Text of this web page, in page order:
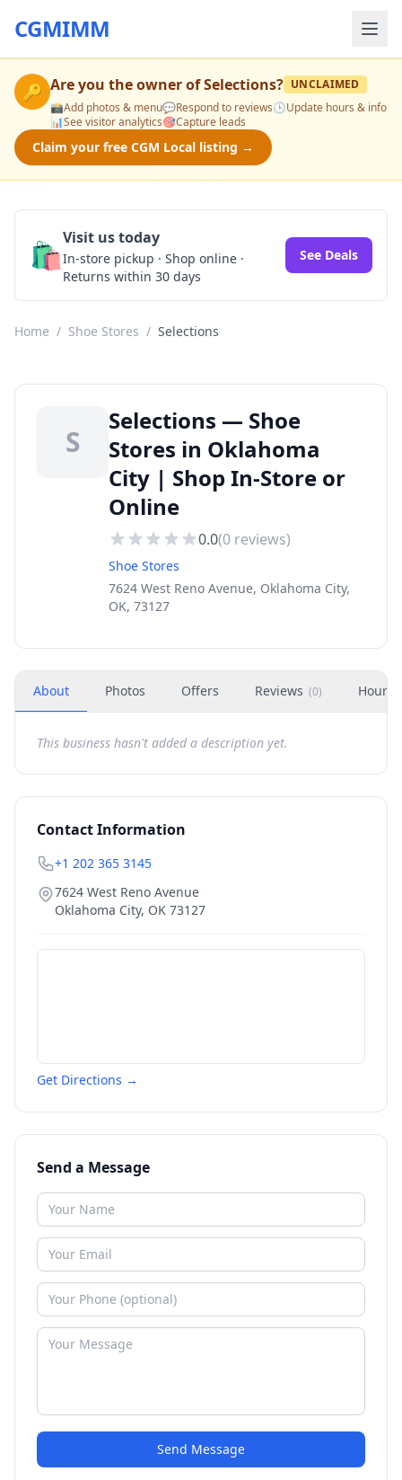
CGMIMM
🔑 Are you the owner ofSelections? UNCLAIMED
📸Add photos & menu💬Respond to reviews🕒Update hours & info
📊See visitor analytics🎯Capture leads
Claim your free CGM Local listing →
🛍️Visit us today
In-store pickup · Shop online ·
Returns within 30 days
See Deals
Home / Shoe Stores / Selections
S
Selections — Shoe
Stores in Oklahoma
City | Shop In-Store or
Online
0.0(0 reviews)
Shoe Stores
7624 West Reno Avenue, Oklahoma City,
OK, 73127
About Photos Offers Reviews (0) Hours
This business hasn't added a description yet.
Contact Information
+1 202 365 3145
7624 West Reno Avenue
Oklahoma City, OK 73127
Get Directions →
Send a Message
Send Message